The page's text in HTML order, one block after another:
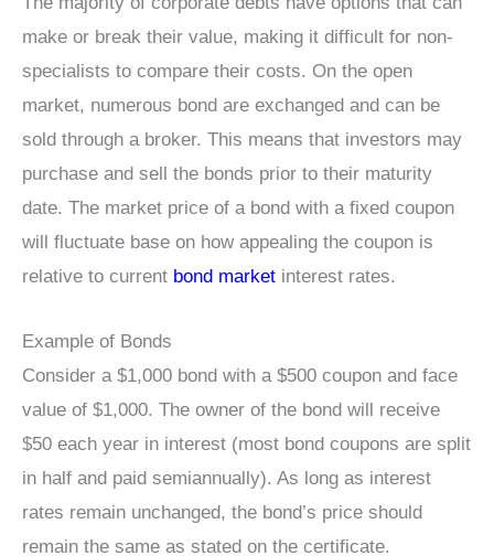
make or break their value, making it difficult for non-
specialists to compare their costs. On the open
market, numerous bond are exchanged and can be
sold through a broker. This means that investors may
purchase and sell the bonds prior to their maturity
date. The market price of a bond with a fixed coupon
will fluctuate base on how appealing the coupon is
relative to current bond market interest rates.
Example of Bonds
Consider a $1,000 bond with a $500 coupon and face
value of $1,000. The owner of the bond will receive
$50 each year in interest (most bond coupons are split
in half and paid semiannually). As long as interest
rates remain unchanged, the bond’s price should
remain the same as stated on the certificate.